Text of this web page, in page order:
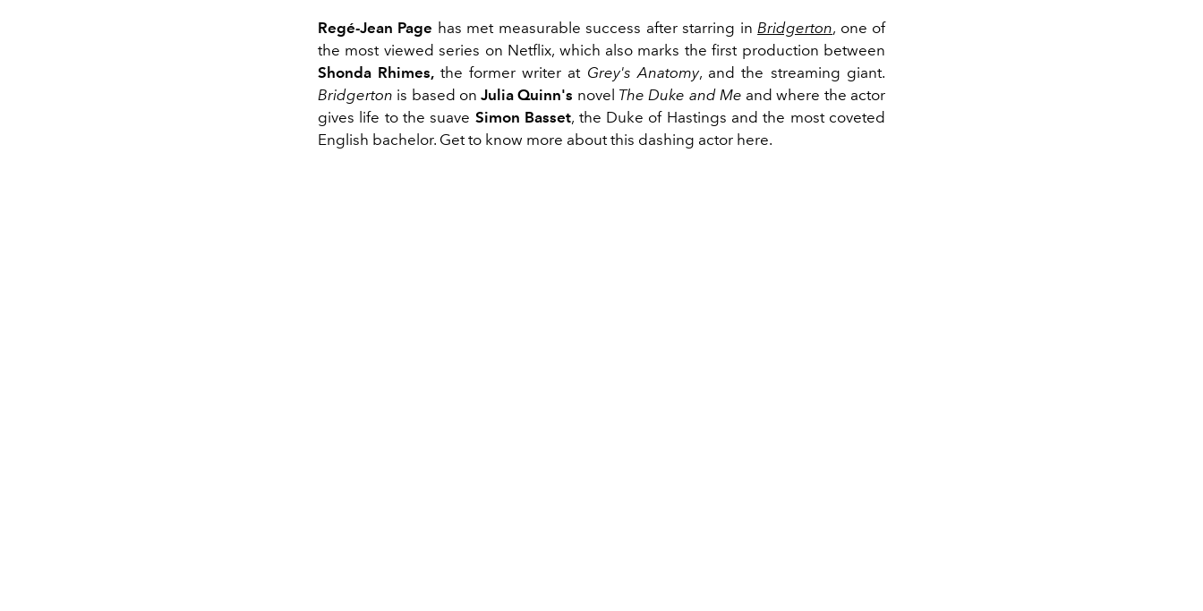
Regé-Jean Page has met measurable success after starring inBridgerton, one of
the most viewed series on Netflix, which also marks the first production between
Shonda Rhimes, the former writer at Grey's Anatomy, and the streaming giant.
Bridgerton is based on Julia Quinn's novel The Duke and Me and where the actor
gives life to the suave Simon Basset, the Duke of Hastings and the most coveted
English bachelor. Get to know more about this dashing actor here.